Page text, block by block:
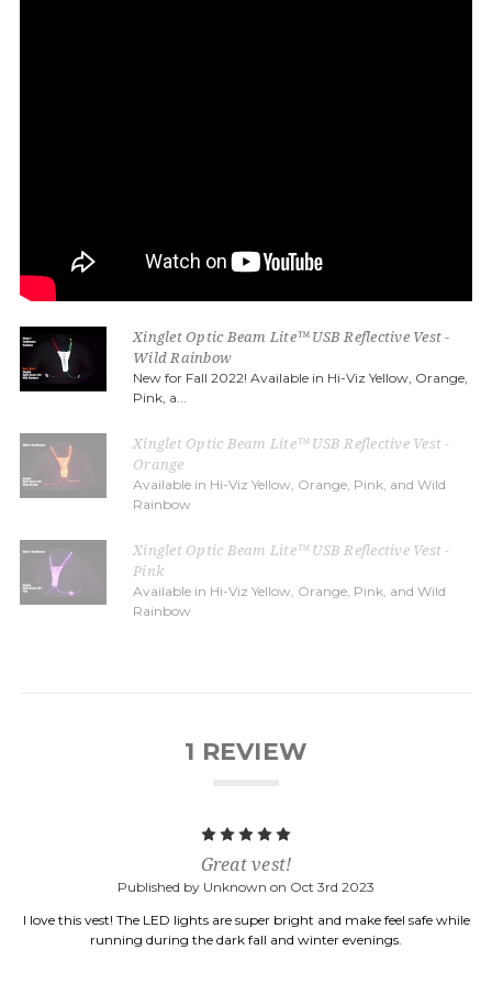
Xinglet Optic Beam Lite™ USB Reflective Vest -
Wild Rainbow
New for Fall 2022! Available in Hi-Viz Yellow, Orange,
Pink, a...
Xinglet Optic Beam Lite™ USB Reflective Vest -
Orange
Available in Hi-Viz Yellow, Orange, Pink, and Wild
Rainbow
Xinglet Optic Beam Lite™ USB Reflective Vest -
Pink
Available in Hi-Viz Yellow, Orange, Pink, and Wild
Rainbow
1 REVIEW
Great vest!
Published by Unknown on Oct 3rd 2023
I love this vest! The LED lights are super bright and make feel safe while
running during the dark fall and winter evenings.